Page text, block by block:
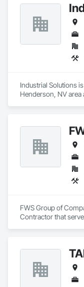
Industrial Solutions
Henderson, NV area
FWS Group of
Contractor that